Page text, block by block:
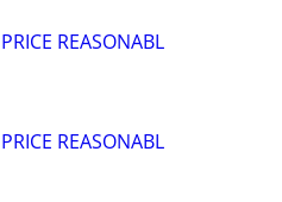
REASONABL
REASONABL